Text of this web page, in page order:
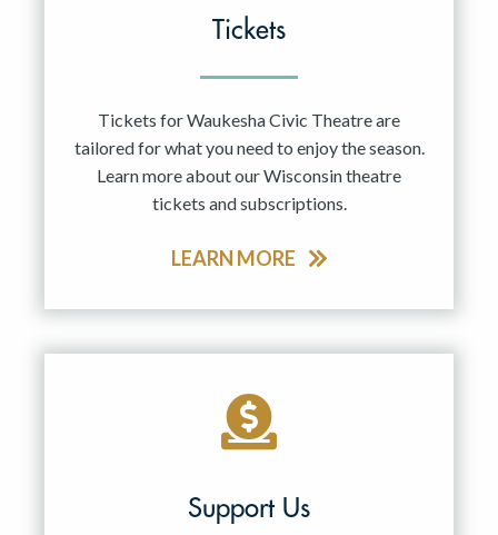
Tickets
Tickets for Waukesha Civic Theatre are
tailored for what you need to enjoy the season.
Learn more about our Wisconsin theatre
tickets and subscriptions.
LEARN MORE
Support Us